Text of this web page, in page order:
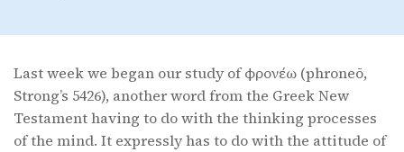
Last week we began our study of φρονέω (phroneō,
Strong’s 5426), another word from the Greek New
Testament having to do with the thinking processes
of the mind. It expressly has to do with the attitude of